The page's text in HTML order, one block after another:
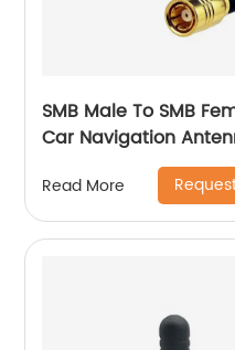
SMB Male To SMB
Car Navigation
Read More